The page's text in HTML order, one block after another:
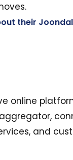
their
online
and